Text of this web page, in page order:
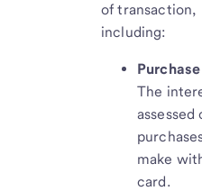
of transaction,
including:
The
assessed
make
card.